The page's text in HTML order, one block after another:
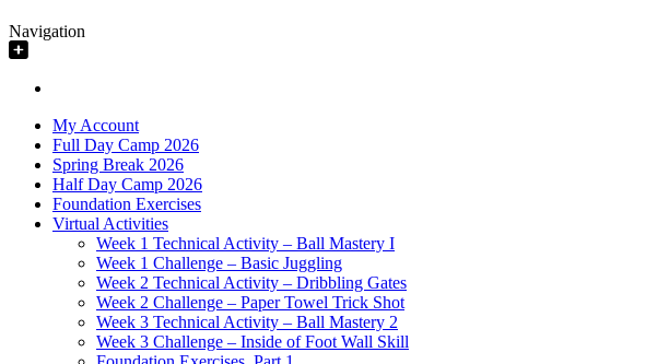
Navigation
My Account
Full Day Camp 2026
Spring Break 2026
Half Day Camp 2026
Foundation Exercises
Virtual Activities
Week 1 Technical Activity – Ball Mastery I
Week 1 Challenge – Basic Juggling
Week 2 Technical Activity – Dribbling Gates
Week 2 Challenge – Paper Towel Trick Shot
Week 3 Technical Activity – Ball Mastery 2
Week 3 Challenge – Inside of Foot Wall Skill